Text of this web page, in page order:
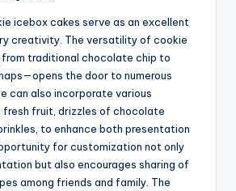
icebox cakes serve as an excellent
creativity. The versatility of cookie
traditional chocolate chip to
the door to numerous
can also incorporate various
fresh fruit, drizzles of chocolate
to enhance both presentation
for customization not only
but also encourages sharing of
among friends and family. The